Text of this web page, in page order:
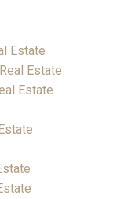
Estate
Estate
Estate